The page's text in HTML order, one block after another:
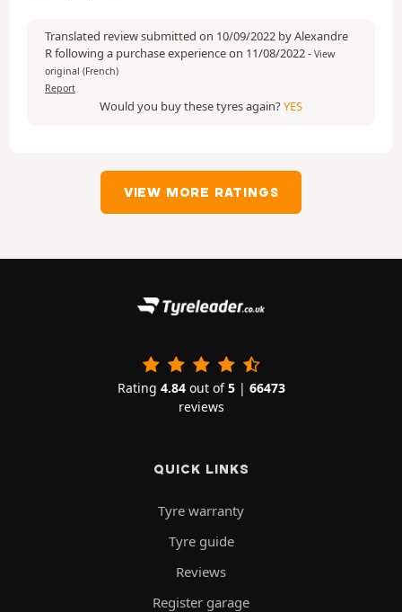
Translated review submitted on 10/09/2022 by Alexandre
R following a purchase experience on 11/08/2022- View
original (French)
Report
Would you buy these tyres again?YES
VIEW MORE RATINGS
Rating 4.84out of5| 66473
reviews
QUICK LINKS
Tyre warranty
Tyre guide
Reviews
Register garage